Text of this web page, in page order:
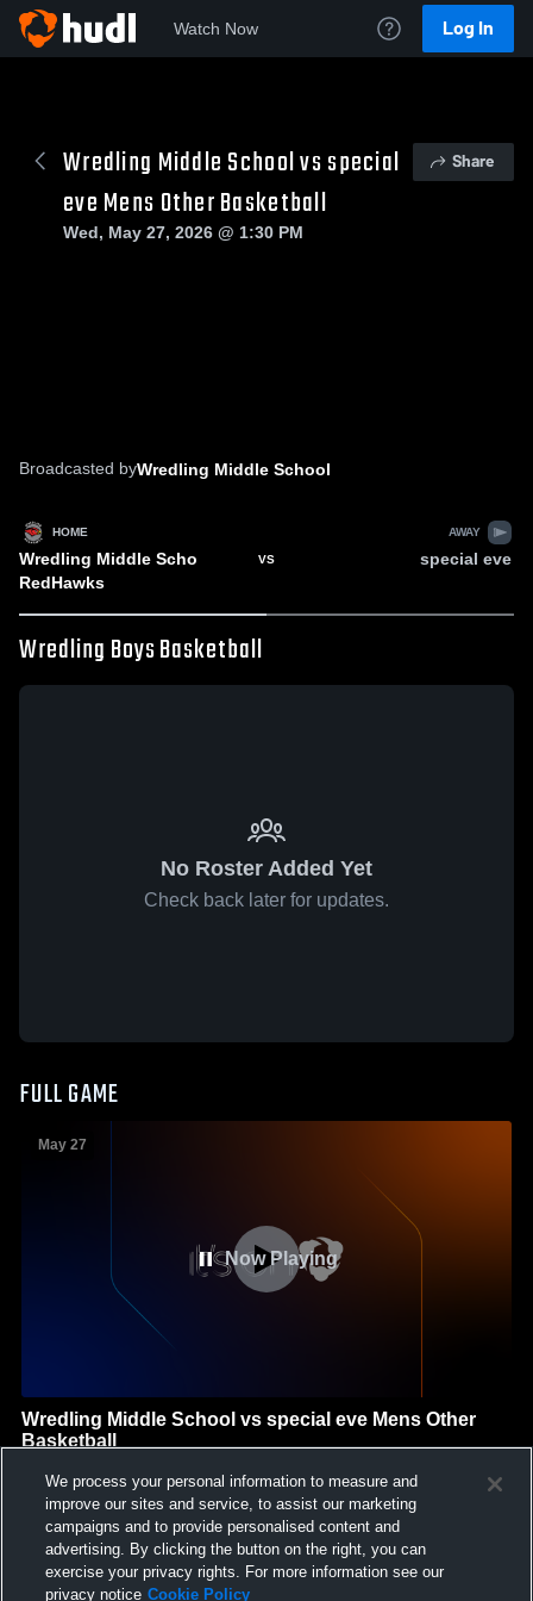
Watch Now Log In
Wredling Middle School vs special
eve Mens Other Basketball
Share
Wed, May 27, 2026 @ 1:30 PM
Broadcasted byWredling Middle School
HOME
Wredling Middle Scho
RedHawks
VS
AWAY
special eve
Wredling Boys Basketball
No Roster Added Yet
Check back later for updates.
FULL GAME
Now Playing
May 27
Wredling Middle School vs special eve Mens Other
Basketball
GAME HIGHLIGHTS
We'll display more highlights here as your team produces
content.
We process your personal information to measure and
improve our sites and service, to assist our marketing
campaigns and to provide personalised content and
advertising. By clicking the button on the right, you can
exercise your privacy rights. For more information see our
privacy notice Cookie Policy